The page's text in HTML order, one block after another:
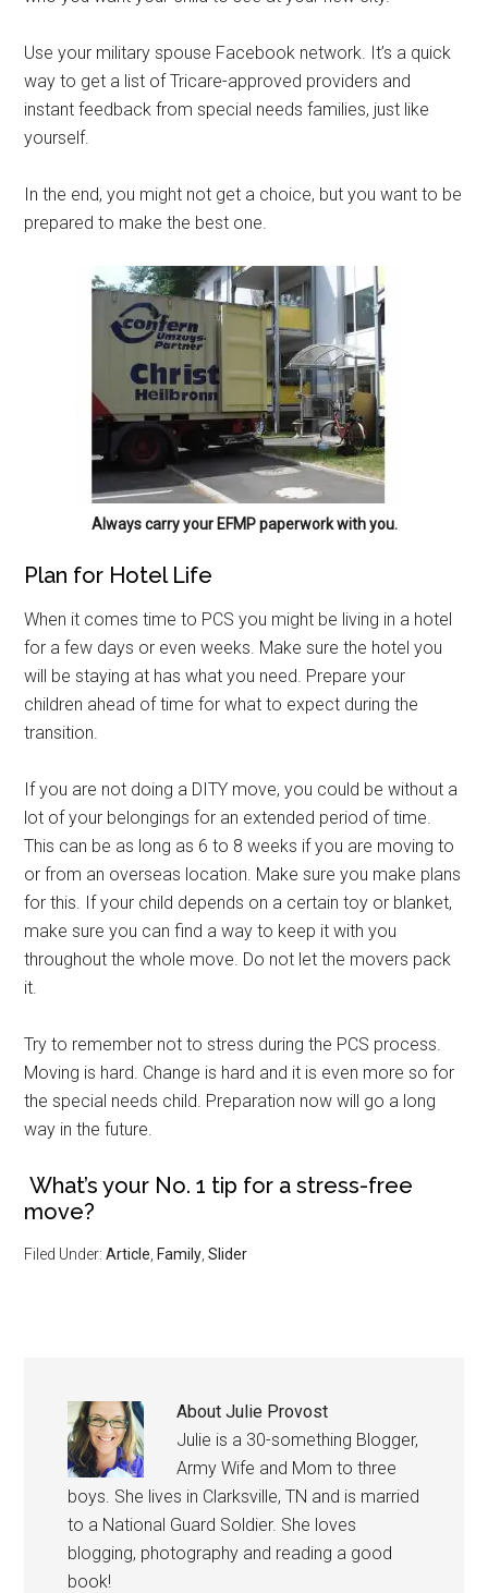
Use your military spouse Facebook network. It’s a quick
way to get a list of Tricare-approved providers and
instant feedback from special needs families, just like
yourself.
In the end, you might not get a choice, but you want to be
prepared to make the best one.
Always carry your EFMP paperwork with you.
Plan for Hotel Life
When it comes time to PCS you might be living in a hotel
for a few days or even weeks. Make sure the hotel you
will be staying at has what you need. Prepare your
children ahead of time for what to expect during the
transition.
If you are not doing a DITY move, you could be without a
lot of your belongings for an extended period of time.
This can be as long as 6 to 8 weeks if you are moving to
or from an overseas location. Make sure you make plans
for this. If your child depends on a certain toy or blanket,
make sure you can find a way to keep it with you
throughout the whole move. Do not let the movers pack
it.
Try to remember not to stress during the PCS process.
Moving is hard. Change is hard and it is even more so for
the special needs child. Preparation now will go a long
way in the future.
What’s your No. 1 tip for a stress-free
move?
Filed Under:Article Family ,Slider
AboutJulie Provost
Julie is a 30-something Blogger,
Army Wife and Mom to three
boys. She lives in Clarksville, TN and is married
to a National Guard Soldier. She loves
blogging, photography and reading a good
book!